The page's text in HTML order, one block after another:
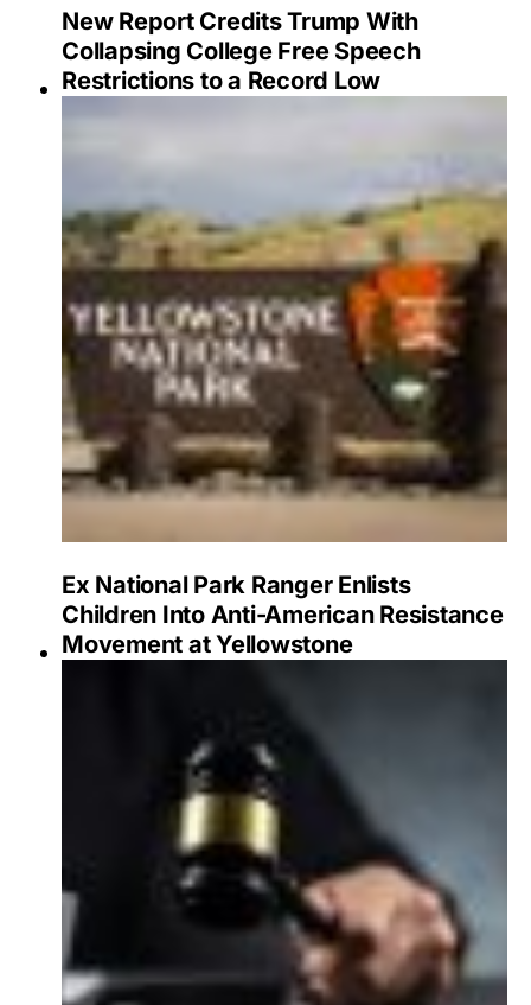
New Report Credits Trump With
Collapsing College Free Speech
Restrictions to a Record Low
Ex National Park Ranger Enlists
Children Into Anti-American Resistance
Movement at Yellowstone